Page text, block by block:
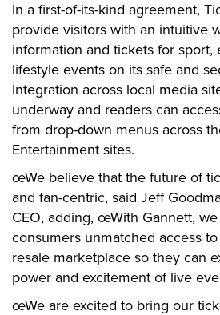
In a first-of-its-kind agreement,
provide visitors with an intuitive
information and tickets for sport,
lifestyle events on its safe and
Integration across local media
underway and readers can
from drop-down menus across
Entertainment sites.
œWe believe that the future of
and fan-centric, said Jeff
CEO, adding, œWith Gannett,
consumers unmatched access
resale marketplace so they can
power and excitement of live
œWe are excited to bring our